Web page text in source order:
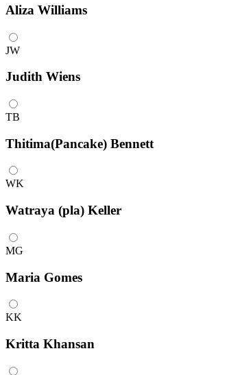
Aliza Williams
JW
Judith Wiens
TB
Thitima(Pancake) Bennett
WK
Watraya (pla) Keller
MG
Maria Gomes
KK
Kritta Khansan